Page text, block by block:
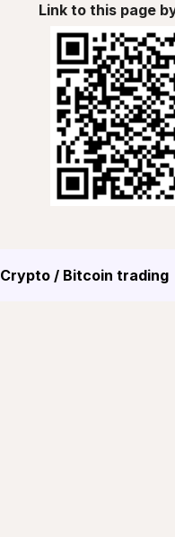
Link to this page
Crypto / Bitcoin trading